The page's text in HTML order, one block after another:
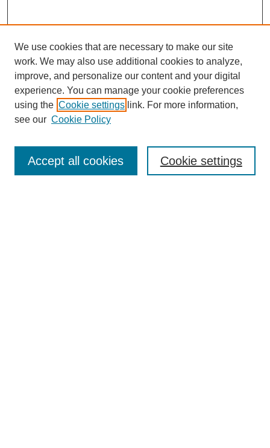
About This Journal
We use cookies that are necessary to make our site
work. We may also use additional cookies to analyze,
improve, and personalize our content and your digital
experience. You can manage your cookie preferences
using the Cookie settings link. For more information,
see our Cookie Policy
Cookie settings
Accept all cookies